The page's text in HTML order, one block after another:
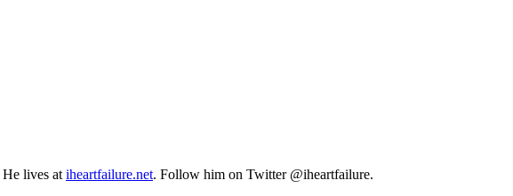
He lives at iheartfailure.net. Follow him on Twitter @iheartfailure.